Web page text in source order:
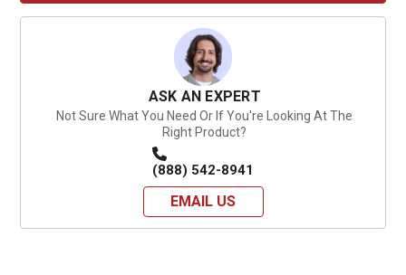
ASK AN EXPERT
Not Sure What You Need Or If You're Looking At The
Right Product?
(888) 542-8941
EMAIL US